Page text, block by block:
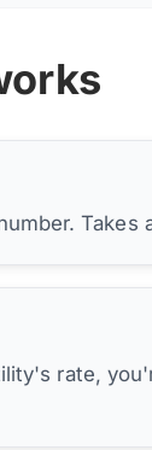
Takes
rate,